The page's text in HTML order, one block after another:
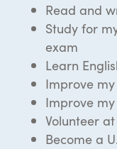
Read and
Study for
exam
Learn
Improve
Improve
Volunteer
Become a